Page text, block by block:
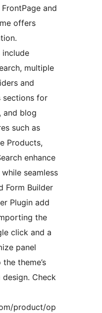
and
offers
include
multiple
and
sections for
and blog
such as
Products,
enhance
seamless
Form Builder
Plugin add
the
click and a
panel
theme’s
Check
product/op